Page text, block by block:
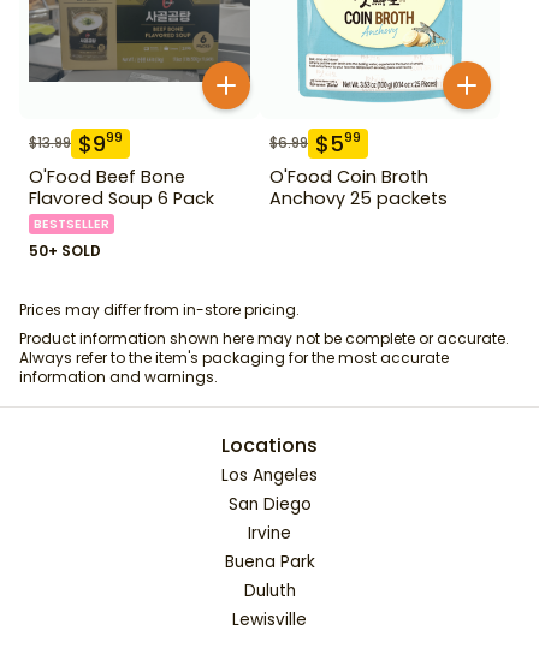
$13.99 $999
O'Food Beef Bone
Flavored Soup 6 Pack
BESTSELLER
50+ SOLD
$6.99 $599
O'Food Coin Broth
Anchovy 25 packets
Prices may differ from in-store pricing.
Product information shown here may not be complete or accurate.
Always refer to the item's packaging for the most accurate
information and warnings.
Locations
Los Angeles
San Diego
Irvine
Buena Park
Duluth
Lewisville